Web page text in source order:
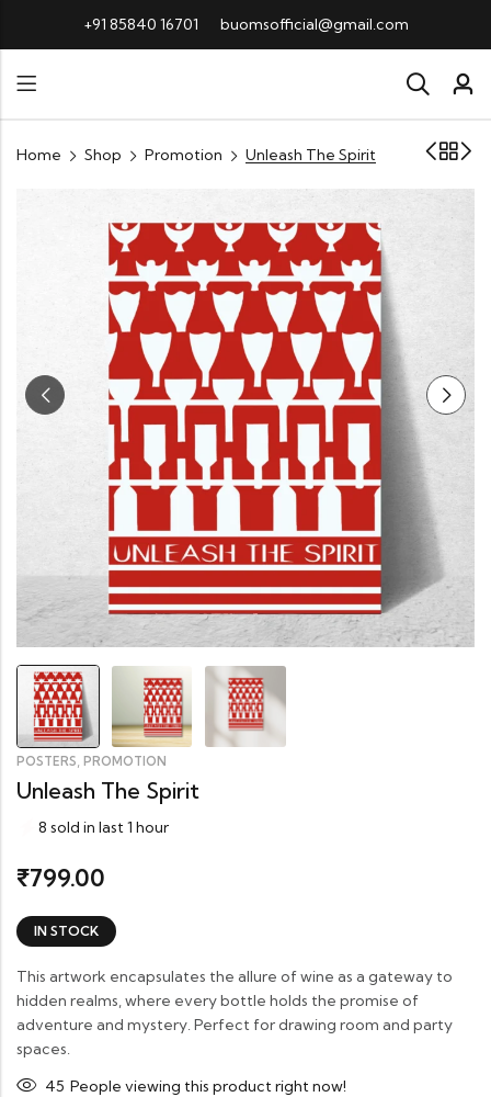
+91 85840 16701 buomsofficial@gmail.com
Home Shop Promotion Unleash The Spirit
POSTERS, PROMOTION
Unleash The Spirit
8 sold in last 1 hour
₹799.00
IN STOCK
This artwork encapsulates the allure of wine as a gateway to
hidden realms, where every bottle holds the promise of
adventure and mystery. Perfect for drawing room and party
spaces.
21 People viewing this product right now!